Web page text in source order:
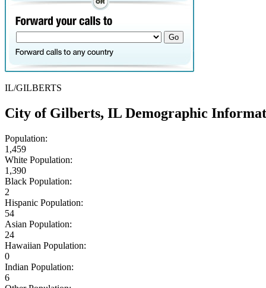
IL/GILBERTS
City of Gilberts, IL Demographic
Population:
1,459
White Population:
1,390
Black Population:
2
Hispanic Population:
54
Asian Population:
24
Hawaiian Population:
0
Indian Population:
6